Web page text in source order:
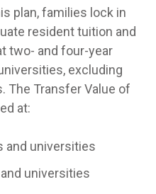
plan, families lock in
resident tuition and
two- and four-year
excluding
The Transfer Value of
at:
and universities
universities